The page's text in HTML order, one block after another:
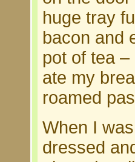
huge tray
bacon and
pot of tea
ate my
roamed
When I
dressed